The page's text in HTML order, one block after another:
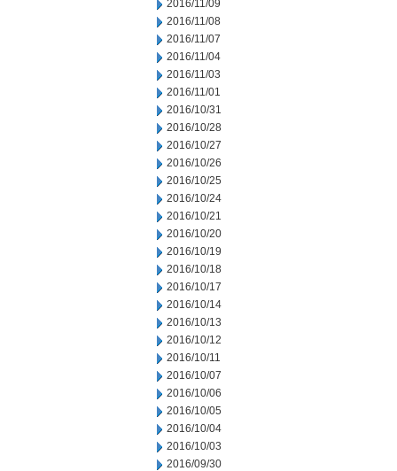
2016/11/09
2016/11/08
2016/11/07
2016/11/04
2016/11/03
2016/11/01
2016/10/31
2016/10/28
2016/10/27
2016/10/26
2016/10/25
2016/10/24
2016/10/21
2016/10/20
2016/10/19
2016/10/18
2016/10/17
2016/10/14
2016/10/13
2016/10/12
2016/10/11
2016/10/07
2016/10/06
2016/10/05
2016/10/04
2016/10/03
2016/09/30